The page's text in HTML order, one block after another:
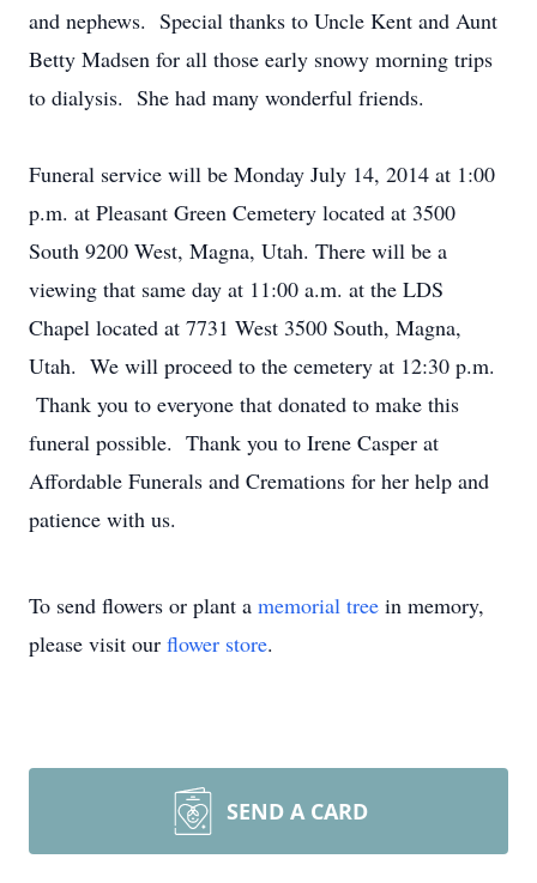
and nephews. Special thanks to Uncle Kent and Aunt
Betty Madsen for all those early snowy morning trips
to dialysis. She had many wonderful friends.
Funeral service will be Monday July 14, 2014 at 1:00
p.m. at Pleasant Green Cemetery located at 3500
South 9200 West, Magna, Utah. There will be a
viewing that same day at 11:00 a.m. at the LDS
Chapel located at 7731 West 3500 South, Magna,
Utah. We will proceed to the cemetery at 12:30 p.m.
Thank you to everyone that donated to make this
funeral possible. Thank you to Irene Casper at
Affordable Funerals and Cremations for her help and
patience with us.
To send flowers or plant a memorial tree in memory,
please visit our flower store.
SEND A CARD